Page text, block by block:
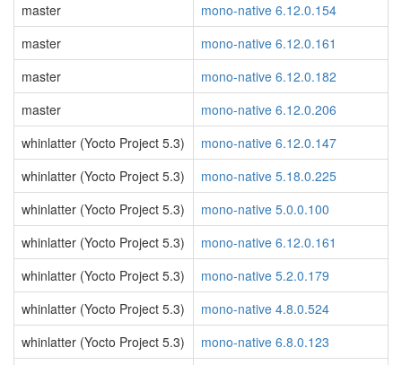
master
mono-native 6.12.0.154
master
mono-native 6.12.0.161
master
mono-native 6.12.0.182
master
mono-native 6.12.0.206
whinlatter (Yocto Project 5.3)
mono-native 6.12.0.147
whinlatter (Yocto Project 5.3)
mono-native 5.18.0.225
whinlatter (Yocto Project 5.3)
mono-native 5.0.0.100
whinlatter (Yocto Project 5.3)
mono-native 6.12.0.161
whinlatter (Yocto Project 5.3)
mono-native 5.2.0.179
whinlatter (Yocto Project 5.3)
mono-native 4.8.0.524
whinlatter (Yocto Project 5.3)
mono-native 6.8.0.123